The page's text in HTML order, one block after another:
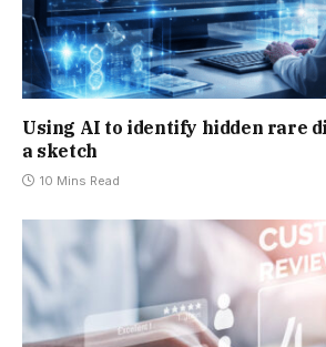
Using AI to identify hidden rare
a sketch
10 Mins Read